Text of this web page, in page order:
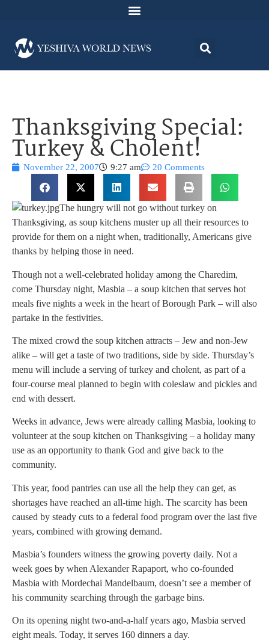
Thanksgiving Special:
Turkey & Cholent!
November 22, 2007 9:27 am 20 Comments
The hungry will not go without turkey on
Thanksgiving, as soup kitchens muster up all their resources to
provide for them on a night when, traditionally, Americans give
thanks by helping those in need.
Though not a well-celebrated holiday among the Charedim,
come Thursday night, Masbia – a soup kitchen that serves hot
meals five nights a week in the heart of Borough Park – will also
partake in the festivities.
The mixed crowd the soup kitchen attracts – Jew and non-Jew
alike – will get a taste of two traditions, side by side. Thursday’s
menu will include a serving of turkey and cholent, as part of a
four-course meal planned to begin with coleslaw and pickles and
end with dessert.
Weeks in advance, Jews were already calling Masbia, looking to
volunteer at the soup kitchen on Thanksgiving – a holiday many
use as an opportunity to thank God and give back to the
community.
This year, food pantries can use all the help they can get, as
shortages have reached an all-time high. The scarcity has been
caused by steady cuts to a federal food program over the last five
years, combined with growing demand.
Masbia’s founders witness the growing poverty daily. Not a
week goes by when Alexander Rapaport, who co-founded
Masbia with Mordechai Mandelbaum, doesn’t see a member of
his community searching through the garbage bins.
On its opening night two-and-a-half years ago, Masbia served
eight meals. Today, it serves 160 dinners a day.